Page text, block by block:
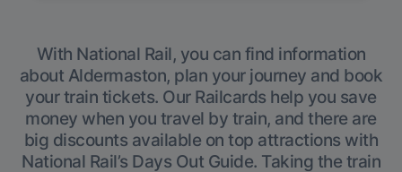
With National Rail, you can find information
about Aldermaston, plan your journey and book
your train tickets. Our Railcards help you save
money when you travel by train, and there are
big discounts available on top attractions with
National Rail’s Days Out Guide. Taking the train